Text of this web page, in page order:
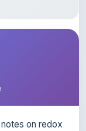
problems to